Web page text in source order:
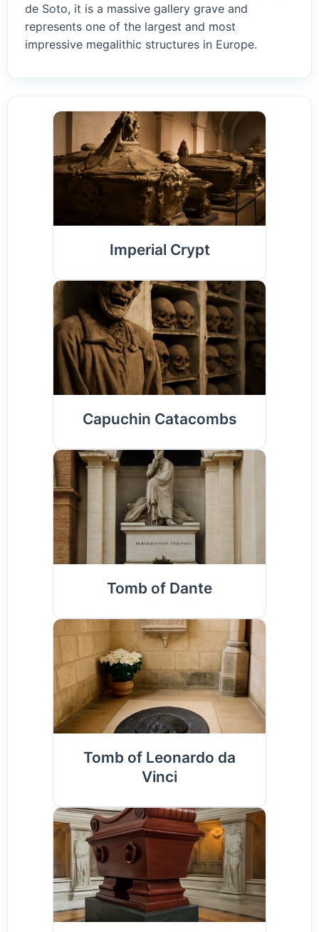
de Soto, it is a massive gallery grave and
represents one of the largest and most
impressive megalithic structures in Europe.
Imperial Crypt
Capuchin Catacombs
Tomb of Dante
Tomb of Leonardo da
Vinci